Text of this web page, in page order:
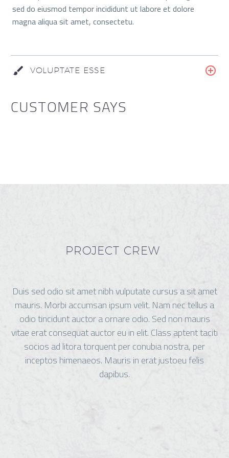
sed do eiusmod tempor incididunt ut labore et dolore
magna aliqua sit amet, consectetu.
VOLUPTATE ESSE
CUSTOMER SAYS
PROJECT CREW
Duis sed odio sit amet nibh vulputate cursus a sit amet
mauris. Morbi accumsan ipsum velit. Nam nec tellus a
odio tincidunt auctor a ornare odio. Sed non mauris
vitae erat consequat auctor eu in elit. Class aptent taciti
socios ad litora torquent per conubia nostra, per
inceptos himenaeos. Mauris in erat justoeu felis
dapibus.